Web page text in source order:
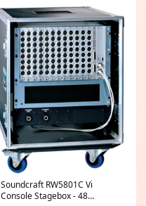
Soundcraft RW5801C Vi
Console Stagebox - 48